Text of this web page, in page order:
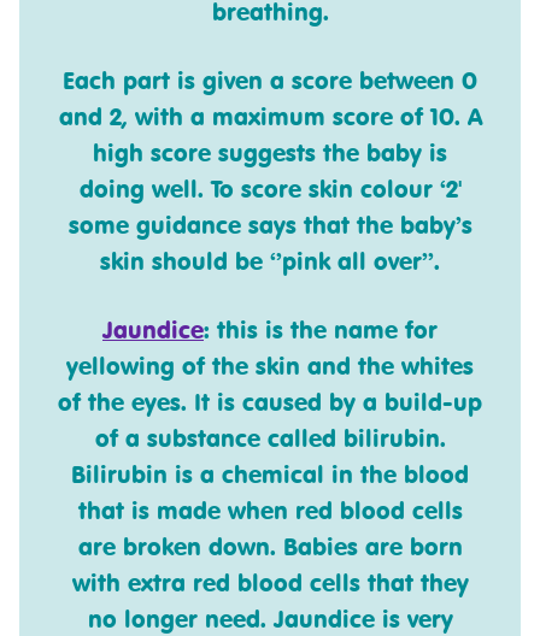
breathing.
Each part is given a score between 0
and 2, with a maximum score of 10. A
high score suggests the baby is
doing well. To score skin colour ‘2'
some guidance says that the baby’s
skin should be ‘’pink all over’’.
Jaundice: this is the name for
yellowing of the skin and the whites
of the eyes. It is caused by a build-up
of a substance called bilirubin.
Bilirubin is a chemical in the blood
that is made when red blood cells
are broken down. Babies are born
with extra red blood cells that they
no longer need. Jaundice is very